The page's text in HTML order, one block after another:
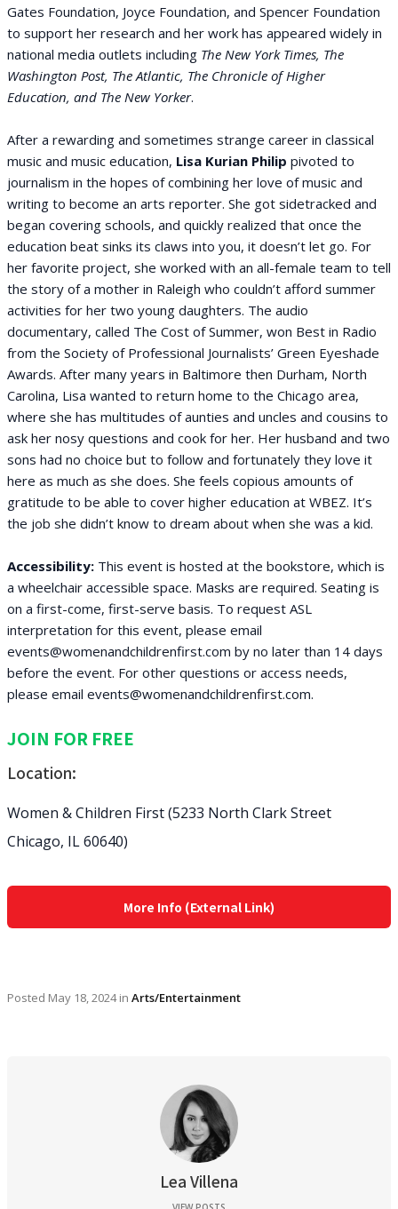
Gates Foundation, Joyce Foundation, and Spencer Foundation
to support her research and her work has appeared widely in
national media outlets including The New York Times, The
Washington Post, The Atlantic, The Chronicle of Higher
Education, and The New Yorker.
After a rewarding and sometimes strange career in classical
music and music education, Lisa Kurian Philip pivoted to
journalism in the hopes of combining her love of music and
writing to become an arts reporter. She got sidetracked and
began covering schools, and quickly realized that once the
education beat sinks its claws into you, it doesn’t let go. For
her favorite project, she worked with an all-female team to tell
the story of a mother in Raleigh who couldn’t afford summer
activities for her two young daughters. The audio
documentary, called The Cost of Summer, won Best in Radio
from the Society of Professional Journalists’ Green Eyeshade
Awards. After many years in Baltimore then Durham, North
Carolina, Lisa wanted to return home to the Chicago area,
where she has multitudes of aunties and uncles and cousins to
ask her nosy questions and cook for her. Her husband and two
sons had no choice but to follow and fortunately they love it
here as much as she does. She feels copious amounts of
gratitude to be able to cover higher education at WBEZ. It’s
the job she didn’t know to dream about when she was a kid.
Accessibility: This event is hosted at the bookstore, which is
a wheelchair accessible space. Masks are required. Seating is
on a first-come, first-serve basis. To request ASL
interpretation for this event, please email
events@womenandchildrenfirst.com by no later than 14 days
before the event. For other questions or access needs,
please email events@womenandchildrenfirst.com.
JOIN FOR FREE
Location:
Women & Children First (5233 North Clark Street
Chicago, IL 60640)
More Info (External Link)
Posted May 18, 2024in Arts/Entertainment
Lea Villena